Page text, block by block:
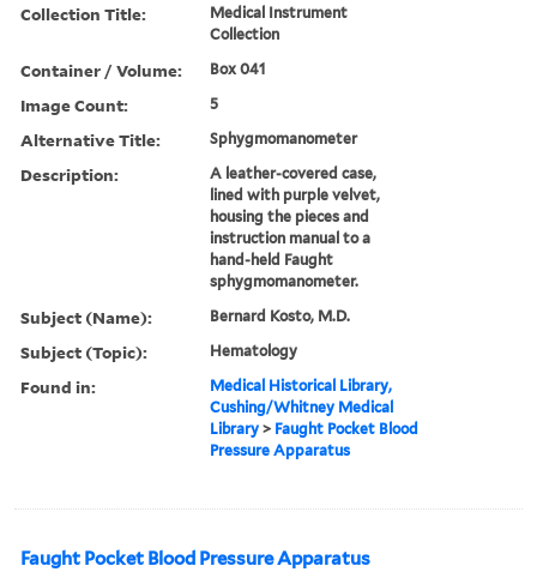
Collection Title:
Medical Instrument
Collection
Container / Volume: Box 041
Image Count: 5
Alternative Title: Sphygmomanometer
Description:
A leather-covered case,
lined with purple velvet,
housing the pieces and
instruction manual to a
hand-held Faught
sphygmomanometer.
Subject (Name): Bernard Kosto, M.D.
Subject (Topic): Hematology
Found in:
Medical Historical Library,
Cushing/Whitney Medical
Library > Faught Pocket Blood
Pressure Apparatus
Faught Pocket Blood Pressure Apparatus